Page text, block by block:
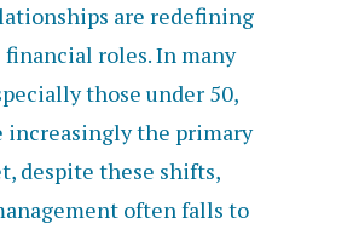
are redefining
roles. In many
those under 50,
increasingly the primary
despite these shifts,
often falls to